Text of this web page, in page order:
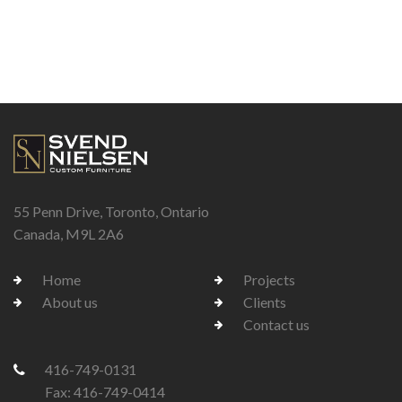
55 Penn Drive, Toronto, Ontario
Canada, M9L 2A6
Home
About us
Projects
Clients
Contact us
416-749-0131
Fax: 416-749-0414